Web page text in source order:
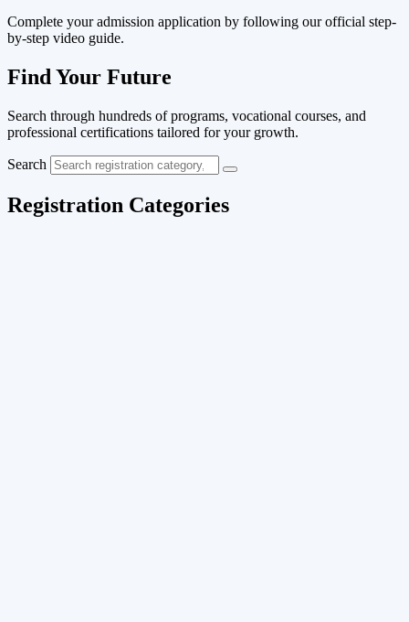
Complete your admission application by following our official step-
by-step video guide.
Find Your Future
Search through hundreds of programs, vocational courses, and
professional certifications tailored for your growth.
Search
Registration Categories